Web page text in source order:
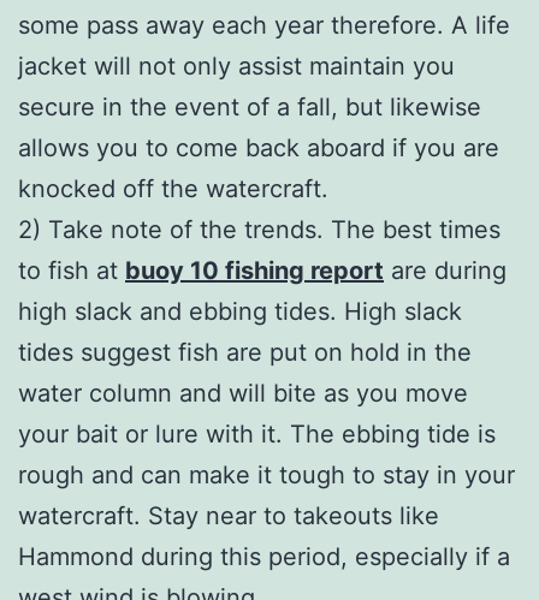
some pass away each year therefore. A life
jacket will not only assist maintain you
secure in the event of a fall, but likewise
allows you to come back aboard if you are
knocked off the watercraft.
2) Take note of the trends. The best times
to fish at buoy 10 fishing report are during
high slack and ebbing tides. High slack
tides suggest fish are put on hold in the
water column and will bite as you move
your bait or lure with it. The ebbing tide is
rough and can make it tough to stay in your
watercraft. Stay near to takeouts like
Hammond during this period, especially if a